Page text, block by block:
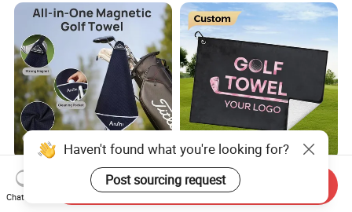
Quick-Dry Golf Towels
Strong Magnetic with Clip
Custom Microfiber Polyester
Towel Embroidered Print
Logo Golf Clubs Balls
Haven't found what you're looking for?
Chat Now
Send Inquiry